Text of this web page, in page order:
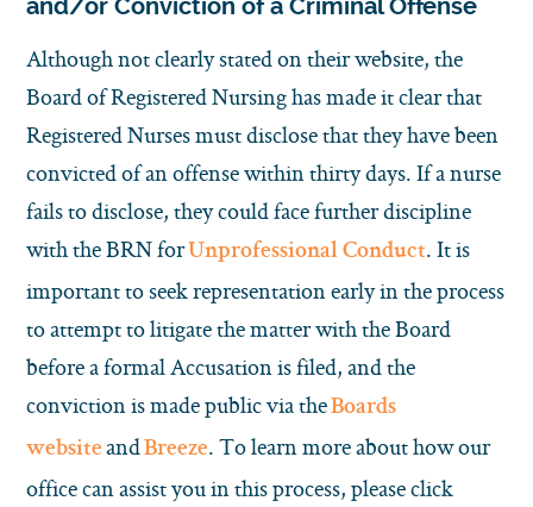
and/or Conviction of a Criminal Offense
Although not clearly stated on their website, the
Board of Registered Nursing has made it clear that
Registered Nurses must disclose that they have been
convicted of an offense within thirty days. If a nurse
fails to disclose, they could face further discipline
with the BRN for Unprofessional Conduct. It is
important to seek representation early in the process
to attempt to litigate the matter with the Board
before a formal Accusation is filed, and the
conviction is made public via theBoards
website andBreeze. To learn more about how our
office can assist you in this process, please click